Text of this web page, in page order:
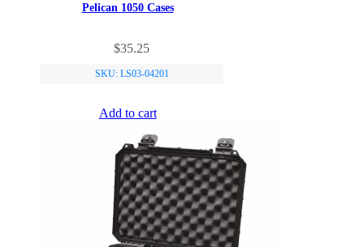
Pelican 1050 Cases
$35.25
SKU: LS03-04201
Add to cart